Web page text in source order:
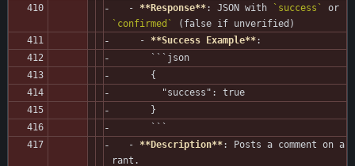
   -
**Response**: JSON with `success`
`confirmed`
(false if unverified)
     -
**Success Example**:
       ```json
       {
         "success": true
       }
       ```
   -
**Description**: Posts a comment on a
rant.